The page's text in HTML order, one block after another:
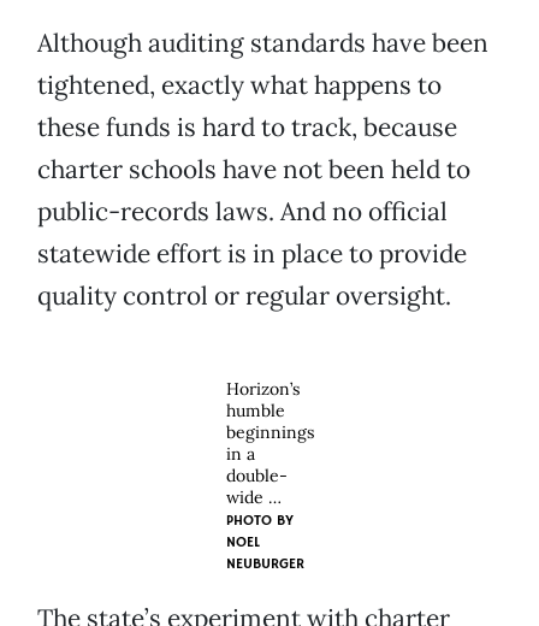
Although auditing standards have been
tightened, exactly what happens to
these funds is hard to track, because
charter schools have not been held to
public-records laws. And no official
statewide effort is in place to provide
quality control or regular oversight.
Horizon’s
humble
beginnings
in a
double-
wide …
PHOTO BY
NOEL
NEUBURGER
The state’s experiment with charter